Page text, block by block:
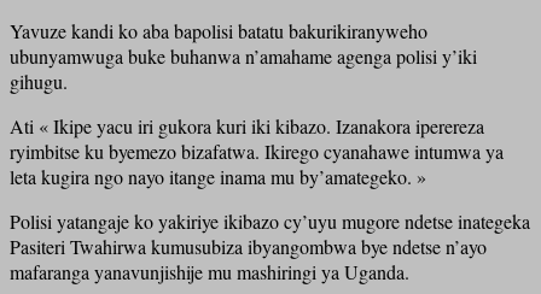
Yavuze kandi ko aba bapolisi batatu bakurikiranyweho
ubunyamwuga buke buhanwa n’amahame agenga polisi y’iki
gihugu.
Ati « Ikipe yacu iri gukora kuri iki kibazo. Izanakora iperereza
ryimbitse ku byemezo bizafatwa. Ikirego cyanahawe intumwa ya
leta kugira ngo nayo itange inama mu by’amategeko. »
Polisi yatangaje ko yakiriye ikibazo cy’uyu mugore ndetse inategeka
Pasiteri Twahirwa kumusubiza ibyangombwa bye ndetse n’ayo
mafaranga yanavunjishije mu mashiringi ya Uganda.